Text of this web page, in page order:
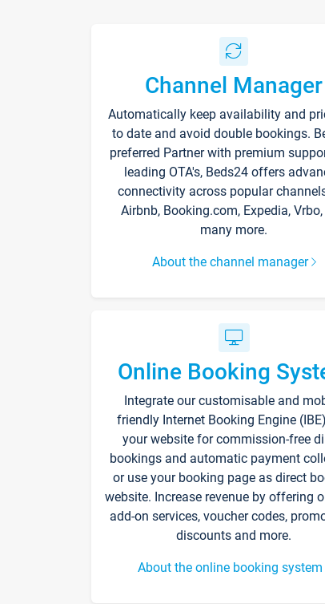
Channel Manager
Automatically keep availability and
to date and avoid double bookings.
preferred Partner with premium
leading OTA's, Beds24 offers
connectivity across popular
Airbnb, Booking.com, Expedia,
many more.
About the channel manager
Online Booking
Integrate our customisable and
friendly Internet Booking Engine
your website for commission-free
bookings and automatic payment
or use your booking page as direct
website. Increase revenue by offering
add-on services, voucher codes,
discounts and more.
About the online booking system